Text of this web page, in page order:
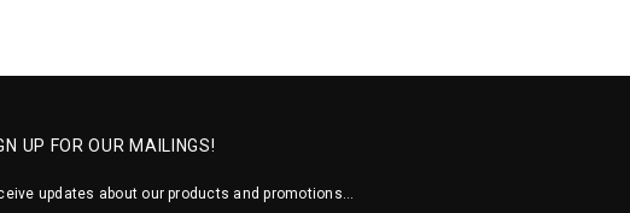
UP FOR OUR MAILINGS!
updates about our products and promotions...